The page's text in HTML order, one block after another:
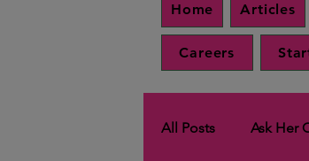
Home Articles
Careers
All Posts Ask Her